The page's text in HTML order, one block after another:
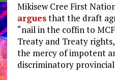
Mikisew Cree First
arguesthat the draft
“nail in the coffin to
Treaty and Treaty
the mercy of impotent
discriminatory provincial